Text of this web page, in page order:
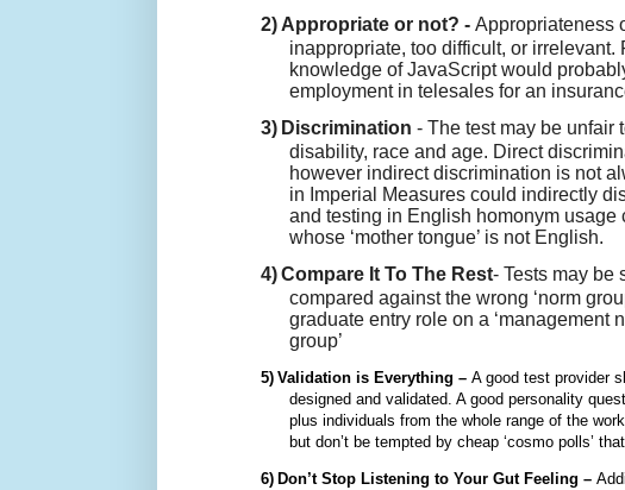
2) Appropriate or not? -Appropriateness
inappropriate, too difficult, or
knowledge of JavaScript would
employment in telesales for an
3) Discrimination - The test may be unfair
disability, race and age. Direct
however indirect discrimination is not
in Imperial Measures could indirectly
and testing in English homonym
whose ‘mother tongue’ is not English.
4)Compare It To The Rest- Tests may be
compared against the wrong ‘norm
graduate entry role on a ‘management
group’
5) Validation is Everything –A good test provider
designed and validated. A good personality
plus individuals from the whole range of the
but don’t be tempted by cheap ‘cosmo polls’
6) Don’t Stop Listening to Your Gut Feeling –